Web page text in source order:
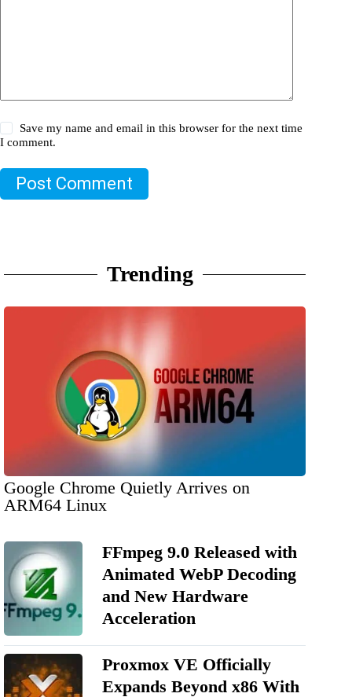
Save my name and email in this browser for the next time
I comment.
Post Comment
Trending
Google Chrome Quietly Arrives on
ARM64 Linux
FFmpeg 9.0 Released with
Animated WebP Decoding
and New Hardware
Acceleration
Proxmox VE Officially
Expands Beyond x86 With